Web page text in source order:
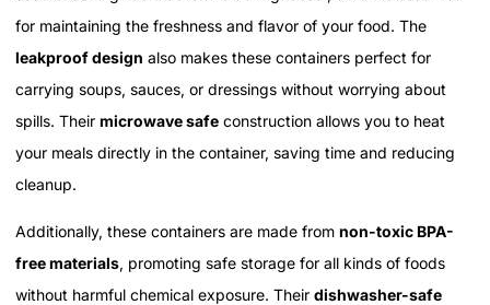
for maintaining the freshness and flavor of your food. The
leakproof design also makes these containers perfect for
carrying soups, sauces, or dressings without worrying about
spills. Their microwave safe construction allows you to heat
your meals directly in the container, saving time and reducing
cleanup.
Additionally, these containers are made from non-toxic BPA-
free materials, promoting safe storage for all kinds of foods
without harmful chemical exposure. Their dishwasher-safe